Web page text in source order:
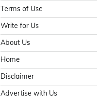
Terms of Use
Write for Us
About Us
Home
Disclaimer
Advertise with Us